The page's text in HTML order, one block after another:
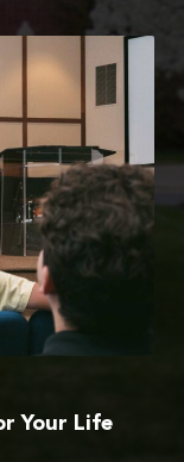
Your Life